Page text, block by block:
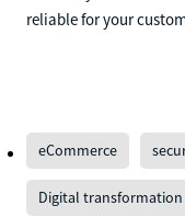
reliable for your
eCommerce
Digital transformation